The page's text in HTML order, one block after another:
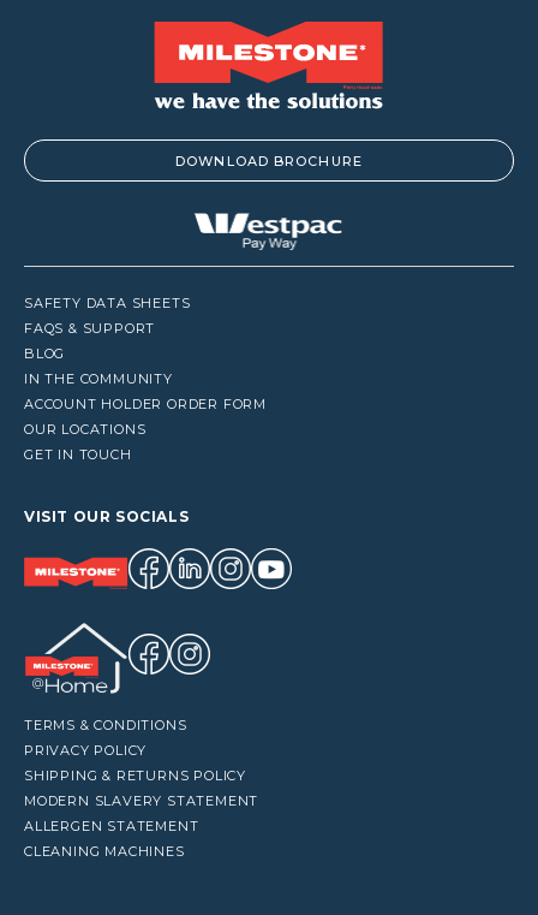
DOWNLOAD BROCHURE
SAFETY DATA SHEETS
FAQS & SUPPORT
BLOG
IN THE COMMUNITY
ACCOUNT HOLDER ORDER FORM
OUR LOCATIONS
GET IN TOUCH
VISIT OUR SOCIALS
TERMS & CONDITIONS
PRIVACY POLICY
SHIPPING & RETURNS POLICY
MODERN SLAVERY STATEMENT
ALLERGEN STATEMENT
CLEANING MACHINES